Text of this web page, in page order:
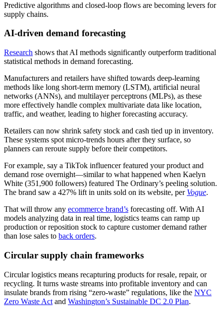
Predictive algorithms and closed-loop flows are becoming levers for
supply chains.
AI-driven demand forecasting
Research shows that AI methods significantly outperform traditional
statistical methods in demand forecasting.
Manufacturers and retailers have shifted towards deep-learning
methods like long short-term memory (LSTM), artificial neural
networks (ANNs), and multilayer perceptrons (MLPs), as these
more effectively handle complex multivariate data like location,
traffic, and weather, leading to higher forecasting accuracy.
Retailers can now shrink safety stock and cash tied up in inventory.
These systems spot micro-trends hours after they surface, so
planners can reroute supply before their competitors.
For example, say a TikTok influencer featured your product and
demand rose overnight—similar to what happened when Kaelyn
White (351,900 followers) featured The Ordinary’s peeling solution.
The brand saw a 427% lift in units sold on its website, per Vogue.
That will throw any ecommerce brand’s forecasting off. With AI
models analyzing data in real time, logistics teams can ramp up
production or reposition stock to capture customer demand rather
than lose sales to back orders.
Circular supply chain frameworks
Circular logistics means recapturing products for resale, repair, or
recycling. It turns waste streams into profitable inventory and can
insulate brands from rising “zero-waste” regulations, like the NYC
Zero Waste Act and Washington’s Sustainable DC 2.0 Plan.